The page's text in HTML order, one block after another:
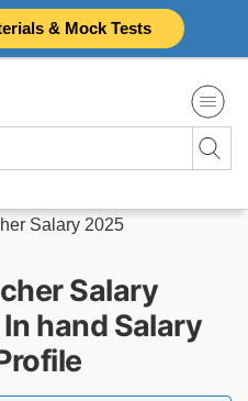
& Mock Tests
Salary 2025
Salary
hand Salary